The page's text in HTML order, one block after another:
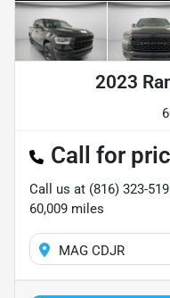
2023
Call for
Call us at (816) 323-
60,009 miles
MAG CDJR